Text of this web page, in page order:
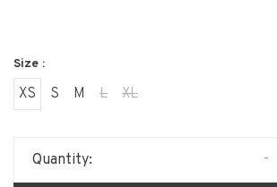
Size :
XS S M L XL
Quantity: -